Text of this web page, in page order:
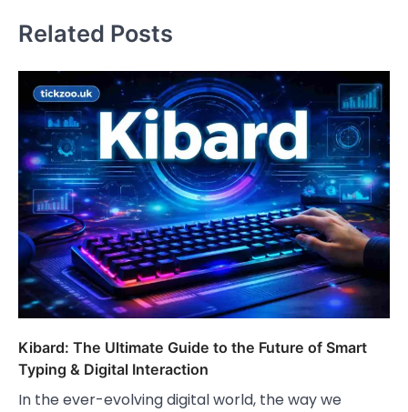
Related Posts
Kibard: The Ultimate Guide to the Future of Smart
Typing & Digital Interaction
In the ever-evolving digital world, the way we